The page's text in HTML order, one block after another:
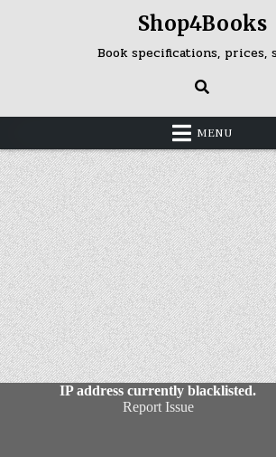
Shop4Books
Book specifications, prices,
MENU